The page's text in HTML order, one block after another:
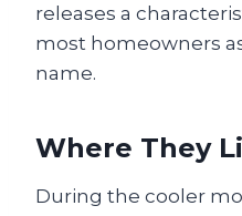
releases a
most homeowners
name.
Where They
During the cooler